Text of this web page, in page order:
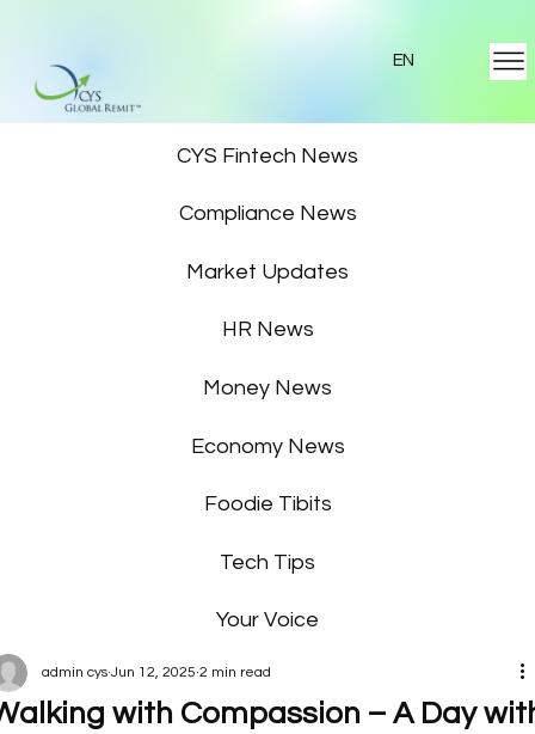
EN
CYS Fintech News
Compliance News
Market Updates
HR News
Money News
Economy News
Foodie Tibits
Tech Tips
Your Voice
with Compassion – A Day
admin cys Jun 12, 2025 2 min read